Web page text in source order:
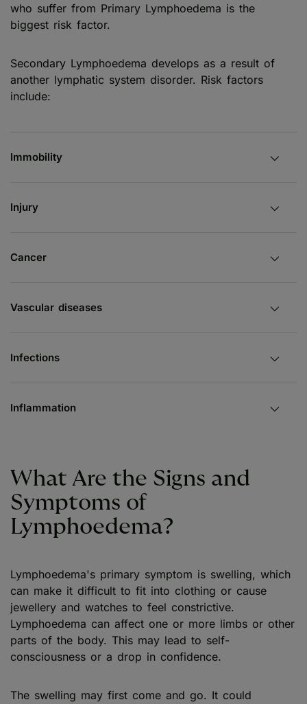
who suffer from Primary Lymphoedema is the
biggest risk factor.
Secondary Lymphoedema develops as a result of
another lymphatic system disorder. Risk factors
include:
Immobility
Injury
Cancer
Vascular diseases
Infections
Inflammation
What Are the Signs and
Symptoms of
Lymphoedema?
Lymphoedema's primary symptom is swelling, which
can make it difficult to fit into clothing or cause
jewellery and watches to feel constrictive.
Lymphoedema can affect one or more limbs or other
parts of the body. This may lead to self-
consciousness or a drop in confidence.
The swelling may first come and go. It could